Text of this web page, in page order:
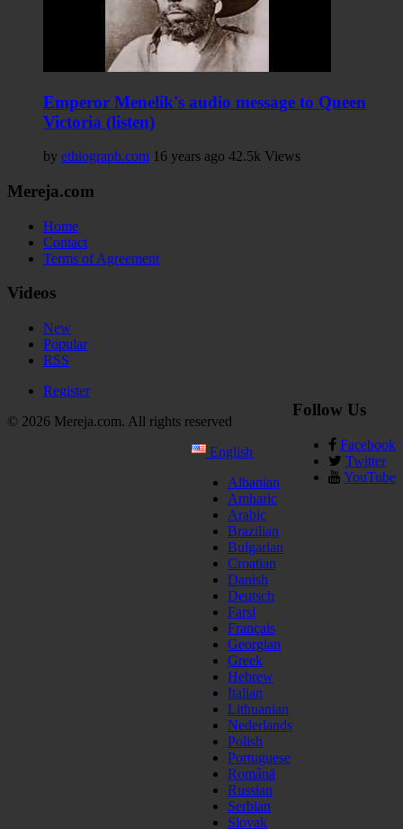
Emperor Menelik's audio message to Queen
Victoria (listen)
by ethiograph.com 16 years ago 42.5k Views
Mereja.com
Home
Contact
Terms of Agreement
Videos
New
Popular
RSS
Follow Us
Facebook
Twitter
YouTube
Register
© 2026 Mereja.com. All rights reserved
English
Albanian
Amharic
Arabic
Brazilian
Bulgarian
Croatian
Danish
Deutsch
Farsi
Français
Georgian
Greek
Hebrew
Italian
Lithuanian
Nederlands
Polish
Portuguese
Română
Russian
Serbian
Slovak